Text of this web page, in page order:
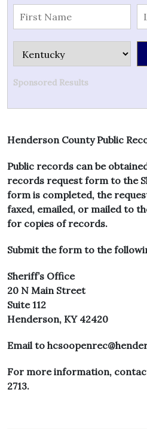
Sponsored Results
Henderson County Public
Public records can be
records request form to the
form is completed, the
faxed, emailed, or mailed to
for copies of records.
Submit the form to the
Sheriff’s Office
20 N Main Street
Suite 112
Henderson, KY 42420
Email to
For more information,
2713.